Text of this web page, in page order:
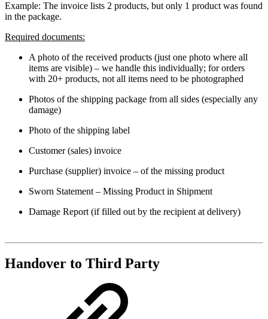
Example: The invoice lists 2 products, but only 1 product was found
in the package.
Required documents:
A photo of the received products (just one photo where all
items are visible) – we handle this individually; for orders
with 20+ products, not all items need to be photographed
Photos of the shipping package from all sides (especially any
damage)
Photo of the shipping label
Customer (sales) invoice
Purchase (supplier) invoice – of the missing product
Sworn Statement – Missing Product in Shipment
Damage Report (if filled out by the recipient at delivery)
Handover to Third Party